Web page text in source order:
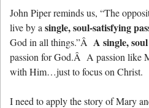
John Piper reminds us, “The
live by a single, soul-satisfying
God in all things.”Â A single,
passion for God.Â A passion like
with Him…just to focus on Christ.
I need to apply the story of Mary